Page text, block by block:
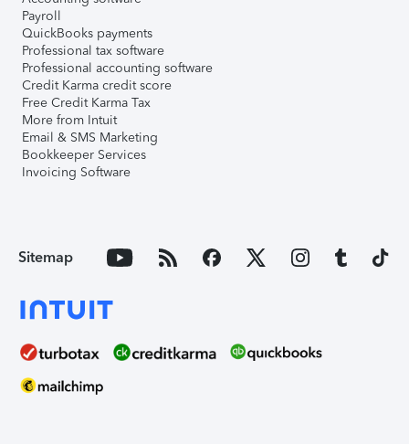
Payroll
QuickBooks payments
Professional tax software
Professional accounting software
Credit Karma credit score
Free Credit Karma Tax
More from Intuit
Email & SMS Marketing
Bookkeeper Services
Invoicing Software
Sitemap